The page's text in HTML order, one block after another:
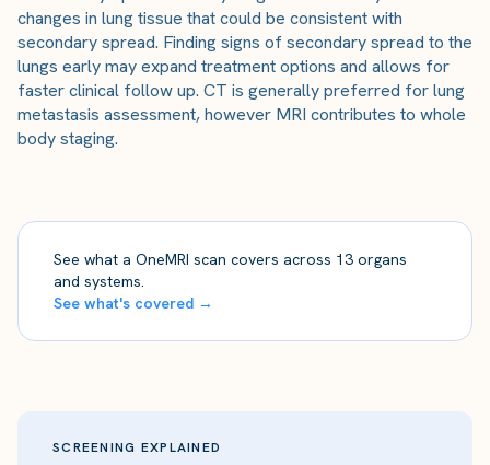
changes in lung tissue that could be consistent with
secondary spread. Finding signs of secondary spread to the
lungs early may expand treatment options and allows for
faster clinical follow up. CT is generally preferred for lung
metastasis assessment, however MRI contributes to whole
body staging.
See what a OneMRI scan covers across 13 organs
and systems.
See what's covered →
SCREENING EXPLAINED